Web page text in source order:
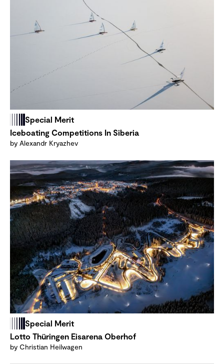
Special Merit
Iceboating Competitions In Siberia
by Alexandr Kryazhev
Special Merit
Lotto Thüringen Eisarena Oberhof
by Christian Heilwagen